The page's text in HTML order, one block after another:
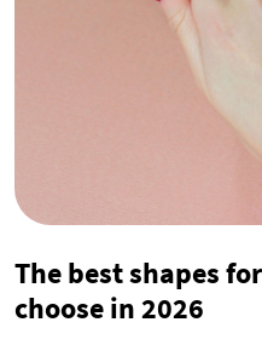
The best shapes
choose in2026